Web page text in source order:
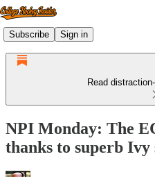
Subscribe Sign in
Read
NPI Monday: The
thanks to superb Ivy